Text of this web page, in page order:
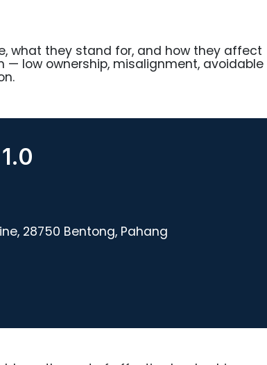
what they stand for, and how they affect
low ownership, misalignment, avoidable
28750 Bentong, Pahang